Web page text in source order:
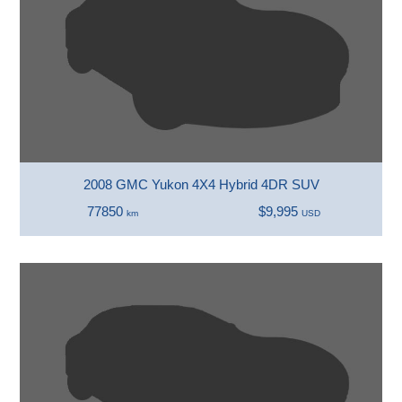
2008 GMC Yukon 4X4 Hybrid 4DR SUV
77850km $9,995 USD